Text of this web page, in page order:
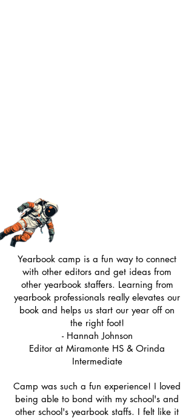
Yearbook camp is a fun way to connect
with other editors and get ideas from
other yearbook staffers. Learning from
yearbook professionals really elevates our
book and helps us start our year off on
the right foot!
- Hannah Johnson
Editor at Miramonte HS & Orinda
Intermediate
Camp was such a fun experience! I loved
being able to bond with my school's and
other school's yearbook staffs. I felt like it